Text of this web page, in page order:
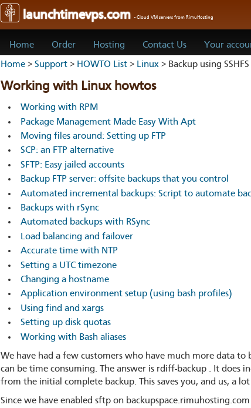
launchtimevps.com - Cloud VM servers from RimuHosting
Home Order Hosting Contact Us Your
Home > Support > HOWTO List > Linux > Backup using
Working with Linux howtos
Working with RPM
Package Management Made Easy With Apt
Moving files around: Setting up FTP
SCP: an FTP alternative
SFTP: Easy jailed accounts
Backup FTP server: offsite backups that you control
Automated incremental backups: Script to automate
Backups with rSync
Automated backups with RSync
Load balancing and failover
Accurate time with NTP
Setting a UTC timezone
Changing a hostname
Application environment setup (using bash profiles)
Using find and xargs
Setting up disk quotas
Working with Bash aliases
We have had a few customers who have much more data to
can be time consuming. The answer is rdiff-backup . It does
from the initial complete backup. This saves you, and us, a
Since we have enabled sftp on